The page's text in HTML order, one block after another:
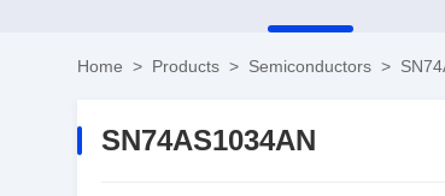
Home > Products > Semiconductors >
SN74AS1034AN